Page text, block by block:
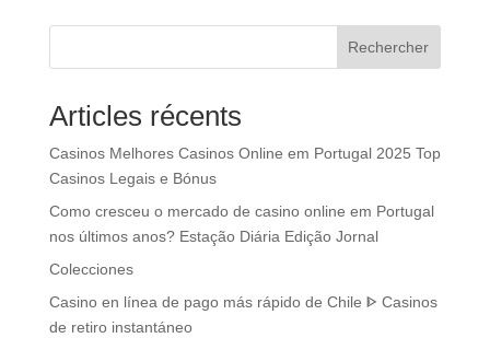
Rechercher
Articles récents
Casinos Melhores Casinos Online em Portugal 2025 Top
Casinos Legais e Bónus
Como cresceu o mercado de casino online em Portugal
nos últimos anos? Estação Diária Edição Jornal
Colecciones
Casino en línea de pago más rápido de Chile ᐈ Casinos
de retiro instantáneo